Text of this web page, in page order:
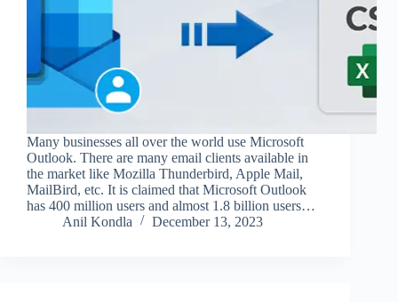
Many businesses all over the world use Microsoft
Outlook. There are many email clients available in
the market like Mozilla Thunderbird, Apple Mail,
MailBird, etc. It is claimed that Microsoft Outlook
has 400 million users and almost 1.8 billion users…
Anil Kondla
December 13, 2023